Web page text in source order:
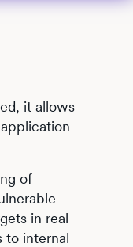
it allows
of
in real-
to internal